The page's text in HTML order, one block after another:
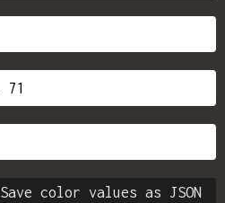
Save color values as JSON